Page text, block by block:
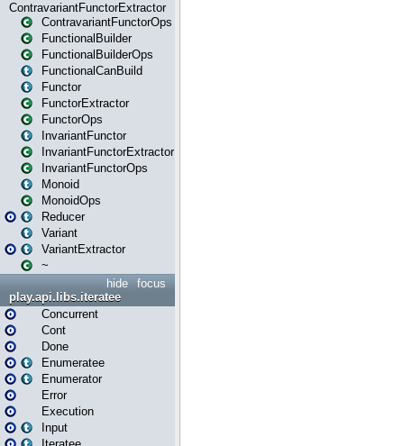
ContravariantFunctorExtractor
ContravariantFunctorOps
FunctionalBuilder
FunctionalBuilderOps
FunctionalCanBuild
Functor
FunctorExtractor
FunctorOps
InvariantFunctor
InvariantFunctorExtractor
InvariantFunctorOps
Monoid
MonoidOps
Reducer
Variant
VariantExtractor
~
focus
hide
play.api.libs.iteratee
Concurrent
Cont
Done
Enumeratee
Enumerator
Error
Execution
Input